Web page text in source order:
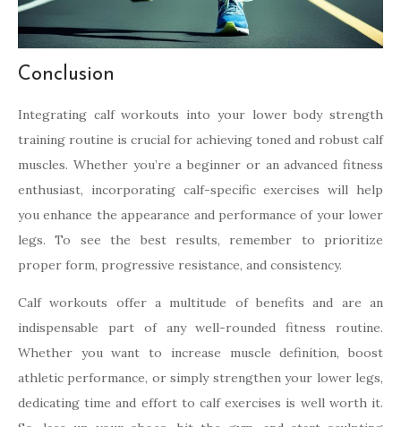
Conclusion
Integrating calf workouts into your lower body strength
training routine is crucial for achieving toned and robust calf
muscles. Whether you’re a beginner or an advanced fitness
enthusiast, incorporating calf-specific exercises will help
you enhance the appearance and performance of your lower
legs. To see the best results, remember to prioritize
proper form, progressive resistance, and consistency.
Calf workouts offer a multitude of benefits and are an
indispensable part of any well-rounded fitness routine.
Whether you want to increase muscle definition, boost
athletic performance, or simply strengthen your lower legs,
dedicating time and effort to calf exercises is well worth it.